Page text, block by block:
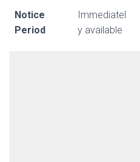
Notice
Period
Immediatel
y available